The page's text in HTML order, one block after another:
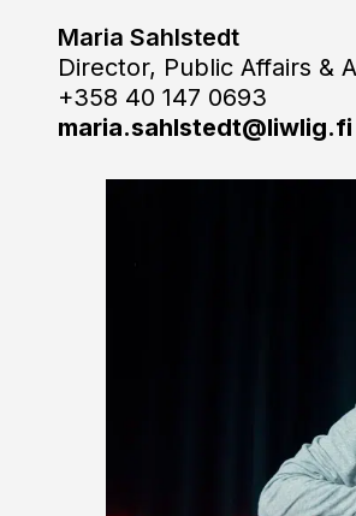
Maria Sahlstedt
Director, Public Affairs &
+358 40 147 0693
maria.sahlstedt@liwlig.fi